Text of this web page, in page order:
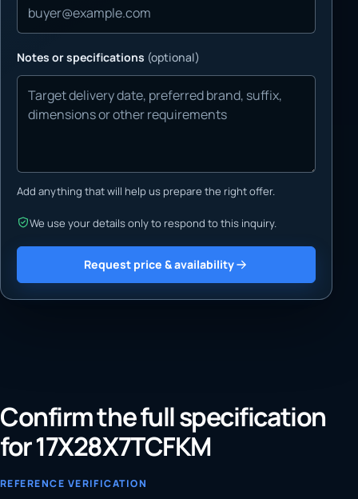
Notes or specifications (optional)
Add anything that will help us prepare the right offer.
We use your details only to respond to this inquiry.
Request price & availability
Confirm the full specification
for 17X28X7TCFKM
REFERENCE VERIFICATION